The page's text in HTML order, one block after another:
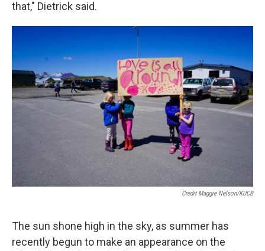
that," Dietrick said.
Credit Maggie Nelson/KUCB
The sun shone high in the sky, as summer has
recently begun to make an appearance on the